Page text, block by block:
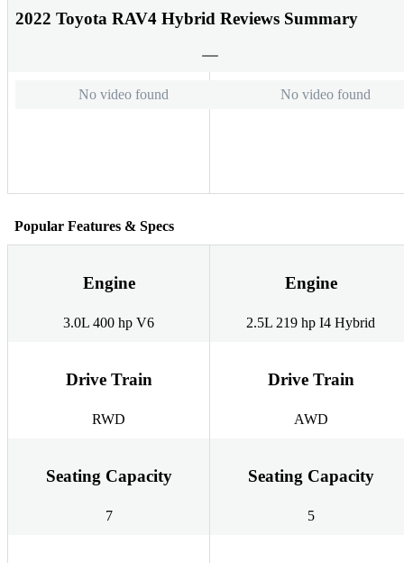
2022 Toyota RAV4 Hybrid Reviews Summary
No video found No video found
Popular Features & Specs
Engine
3.0L 400 hp V6
Engine
2.5L 219 hp I4 Hybrid
Drive Train
RWD
Drive Train
AWD
Seating Capacity
7
Seating Capacity
5